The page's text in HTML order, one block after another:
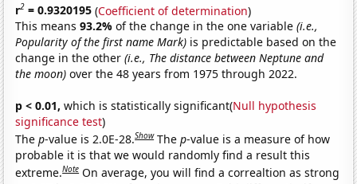
r2 = 0.9320195 (Coefficient of determination)
This means93.2%of the change in the one variable(i.e.,
Popularity of the first name Mark) is predictable based on the
change in the other(i.e., The distance between Neptune and
the moon) over the 48 years from 1975 through 2022.
p < 0.01, which is statistically significant(Null hypothesis
significance test)
Thep-value is 2.0E-28.Show Thep-value is a measure of how
probable it is that we would randomly find a result this
extreme.Note On average, you will find a correaltion as strong